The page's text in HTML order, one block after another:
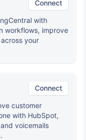
Connect
with
workflows, improve
your
Connect
customer
with HubSpot,
voicemails